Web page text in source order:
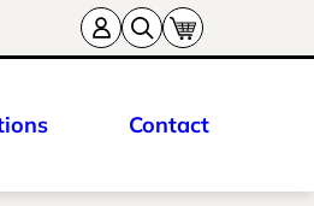
Contact